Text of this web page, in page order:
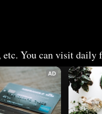
You can visit daily
AD